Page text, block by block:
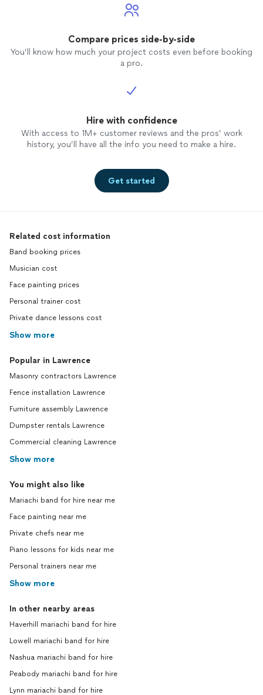
Compare prices side-by-side
You’ll know how much your project costs even before booking
a pro.
Hire with confidence
With access to 1M+ customer reviews and the pros’ work
history, you’ll have all the info you need to make a hire.
Get started
Related cost information
Band booking prices
Musician cost
Face painting prices
Personal trainer cost
Private dance lessons cost
Show more
Popular in Lawrence
Masonry contractors Lawrence
Fence installation Lawrence
Furniture assembly Lawrence
Dumpster rentals Lawrence
Commercial cleaning Lawrence
Show more
You might also like
Mariachi band for hire near me
Face painting near me
Private chefs near me
Piano lessons for kids near me
Personal trainers near me
Show more
In other nearby areas
Haverhill mariachi band for hire
Lowell mariachi band for hire
Nashua mariachi band for hire
Peabody mariachi band for hire
Lynn mariachi band for hire